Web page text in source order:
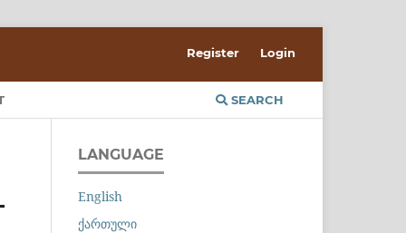
SEARCH
Register Login
LANGUAGE
English
ქართული